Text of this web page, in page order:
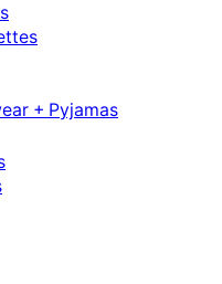
+ Pyjamas